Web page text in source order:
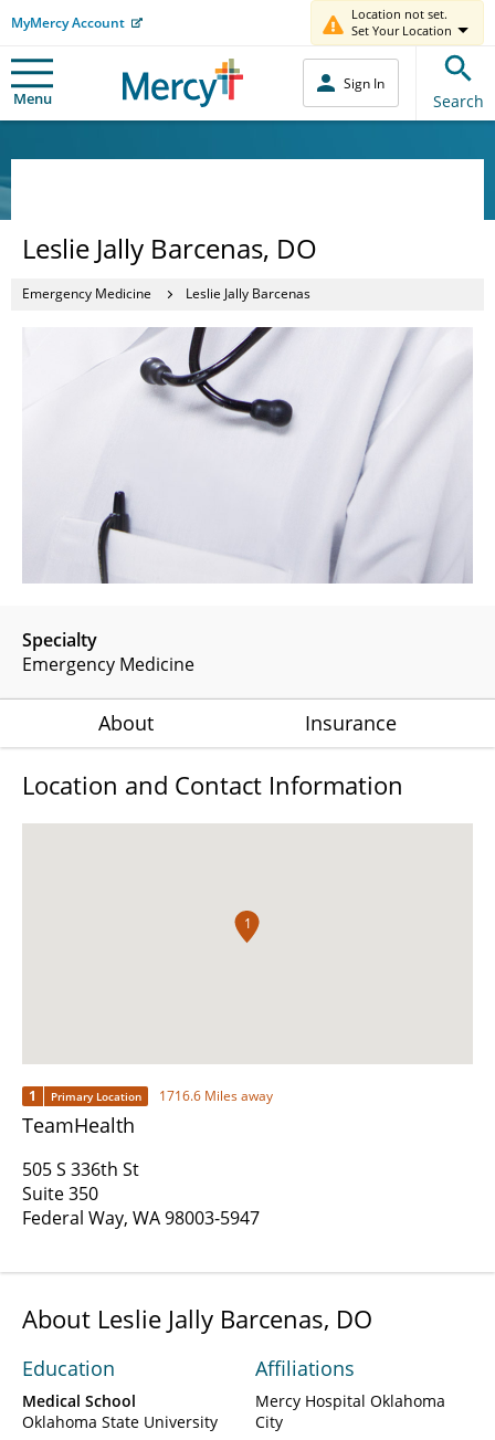
MyMercy Account
Location not set.
Set Your Location
Menu
Sign In
Search
Leslie Jally Barcenas, DO
Emergency Medicine Leslie Jally Barcenas
Specialty
Emergency Medicine
About Insurance
Location and Contact Information
1
1 Primary Location 1716.6 Miles away
TeamHealth
505 S 336th St
Suite 350
Federal Way, WA 98003-5947
About Leslie Jally Barcenas, DO
Education
Medical School
Oklahoma State University
Affiliations
Mercy Hospital Oklahoma
City